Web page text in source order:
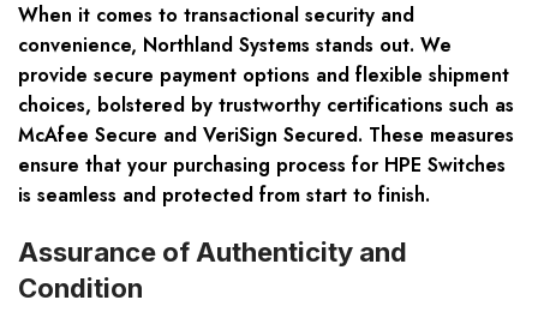
When it comes to transactional security and
convenience, Northland Systems stands out. We
provide secure payment options and flexible shipment
choices, bolstered by trustworthy certifications such as
McAfee Secure and VeriSign Secured. These measures
ensure that your purchasing process for HPE Switches
is seamless and protected from start to finish.
Assurance of Authenticity and
Condition